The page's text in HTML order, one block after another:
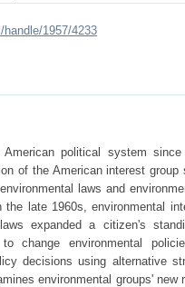
1957/4233
American political system
of the American interest
laws and
the late 1960s, environmental
expanded a citizen's
change environmental
decisions using alternative
environmental groups'